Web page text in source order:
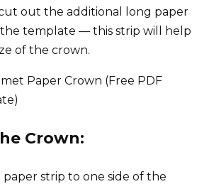
out the additional long paper
template — this strip will help
of the crown.
Crown:
strip to one side of the